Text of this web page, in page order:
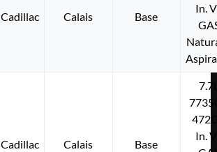
Cadillac Calais Base
In.
Cadillac Calais Base
In.